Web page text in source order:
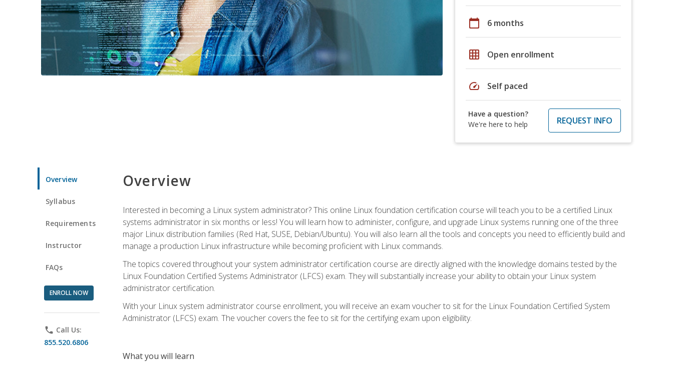
calendar_today 6 months
grid_on Open enrollment
speed Self paced
Have a question?
We're here to help
REQUEST INFO
Overview
Syllabus
Requirements
Instructor
FAQs
ENROLL NOW
phone Call Us:
855.520.6806
Overview
Interested in becoming a Linux system administrator? This online Linux foundation certification course will teach you to be a certified Linux
systems administrator in six months or less! You will learn how to administer, configure, and upgrade Linux systems running one of the three
major Linux distribution families (Red Hat, SUSE, Debian/Ubuntu). You will also learn all the tools and concepts you need to efficiently build and
manage a production Linux infrastructure while becoming proficient with Linux commands.
The topics covered throughout your system administrator certification course are directly aligned with the knowledge domains tested by the
Linux Foundation Certified Systems Administrator (LFCS) exam. They will substantially increase your ability to obtain your Linux system
administrator certification.
With your Linux system administrator course enrollment, you will receive an exam voucher to sit for the Linux Foundation Certified System
Administrator (LFCS) exam. The voucher covers the fee to sit for the certifying exam upon eligibility.
What you will learn